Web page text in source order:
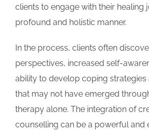
clients to engage with their healing
profound and holistic manner.
In the process, clients often
perspectives, increased self-
ability to develop coping strategies
that may not have emerged
therapy alone. The integration of
counselling can be a powerful and